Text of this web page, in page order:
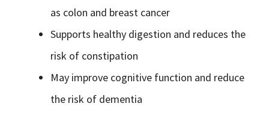
as colon and breast cancer
Supports healthy digestion and reduces the
risk of constipation
May improve cognitive function and reduce
the risk of dementia